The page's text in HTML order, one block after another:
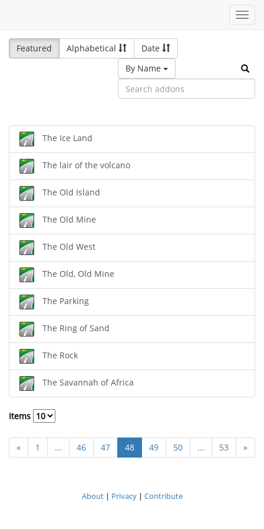
Featured
Alphabetical
Date
By Name
The Ice Land
The lair of the volcano
The Old Island
The Old Mine
The Old West
The Old, Old Mine
The Parking
The Ring of Sand
The Rock
The Savannah of Africa
Items
« 1 ... 46 47 48 49 50 ... 53 »
About| Privacy| Contribute